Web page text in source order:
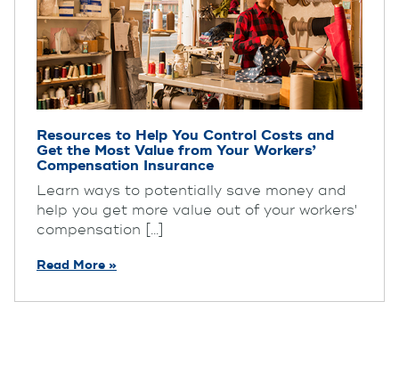
Resources to Help You Control Costs and
Get the Most Value from Your Workers’
Compensation Insurance
Learn ways to potentially save money and
help you get more value out of your workers'
compensation [...]
Read More »